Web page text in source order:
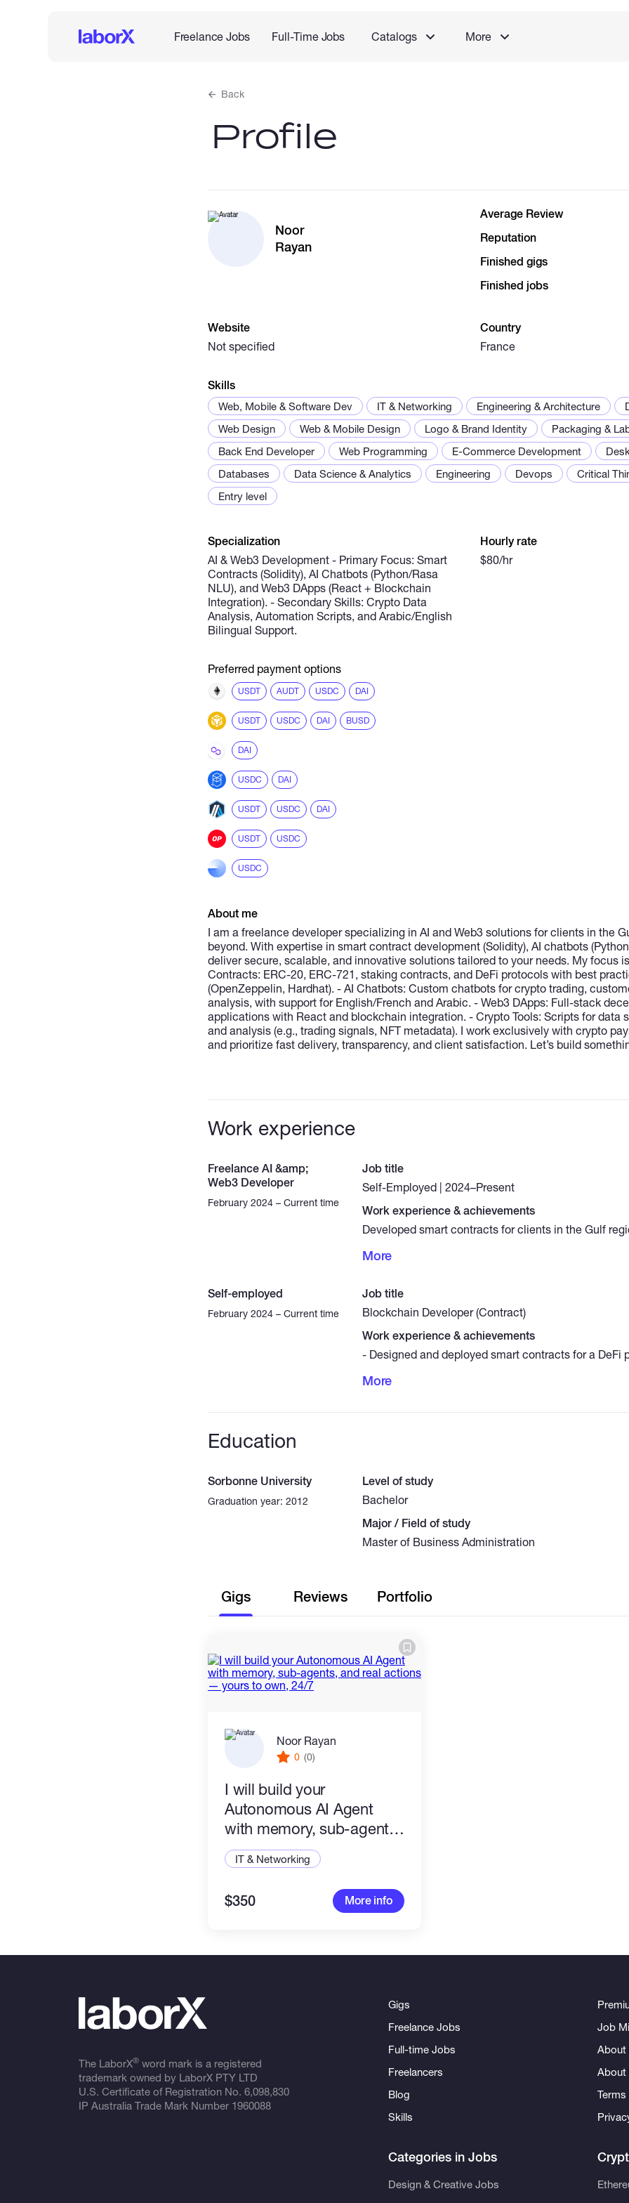
Freelance Jobs Full-Time Jobs Catalogs More
Back
Profile
Noor
Rayan
Average Review
Reputation
Finished gigs
Finished jobs
Website
Not specified
Country
France
Skills
Web, Mobile & Software Dev IT & Networking Engineering & Architecture
Web Design
Web & Mobile Design Logo & Brand Identity Packaging &
Back End Developer
Web Programming E-Commerce Development
Databases
Data Science & Analytics Engineering Devops
Critical
Entry level
Specialization
AI & Web3 Development - Primary Focus: Smart
Contracts (Solidity), AI Chatbots (Python/Rasa
NLU), and Web3 DApps (React + Blockchain
Integration). - Secondary Skills: Crypto Data
Analysis, Automation Scripts, and Arabic/English
Bilingual Support.
Hourly rate
$80/hr
Preferred payment options
USDT AUDT USDC DAI
USDT USDC DAI BUSD
DAI
USDC DAI
USDT USDC DAI
USDT USDC
USDC
About me
I am a freelance developer specializing in AI and Web3 solutions for clients in the
beyond. With expertise in smart contract development (Solidity), AI chatbots
deliver secure, scalable, and innovative solutions tailored to your needs. My focus
Contracts: ERC-20, ERC-721, staking contracts, and DeFi protocols with best
(OpenZeppelin, Hardhat). - AI Chatbots: Custom chatbots for crypto trading,
analysis, with support for English/French and Arabic. - Web3 DApps: Full-stack
applications with React and blockchain integration. - Crypto Tools: Scripts for data
and analysis (e.g., trading signals, NFT metadata). I work exclusively with crypto
and prioritize fast delivery, transparency, and client satisfaction. Let’s build
Work experience
Freelance AI &amp;
Web3 Developer
February 2024 – Current time
Job title
Self-Employed | 2024–Present
Work experience & achievements
Developed smart contracts for clients in the Gulf
signals, customer support, and sentiment analysis
clients using Python and APIs (Binance, CoinGecko).
More
Self-employed
February 2024 – Current time
Job title
Blockchain Developer (Contract)
Work experience & achievements
- Designed and deployed smart contracts for a DeFi
WalletConnect) into a Web3 DApp. - Conducted
More
Education
Sorbonne University
Graduation year: 2012
Level of study
Bachelor
Major / Field of study
Master of Business Administration
Gigs Reviews Portfolio
Noor Rayan
0 (0)
I will build your
Autonomous AI Agent
with memory, sub-agents,
and real actions — yours
to own, 24/7
IT & Networking
$350 More info
The LaborX®word mark is a registered
trademark owned by LaborX PTY LTD
U.S. Certificate of Registration No. 6,098,830
IP Australia Trade Mark Number 1960088
Gigs
Freelance Jobs
Full-time Jobs
Freelancers
Blog
Skills
Categories in Jobs
Design & Creative Jobs
Job
About
About